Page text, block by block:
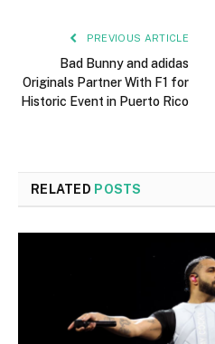
PREVIOUS ARTICLE
Bad Bunny and adidas
Originals Partner With F1 for
Historic Event in Puerto Rico
RELATED POSTS